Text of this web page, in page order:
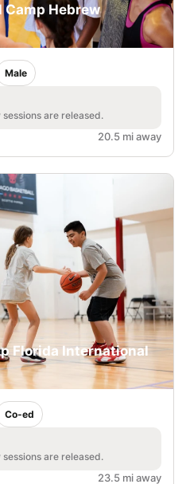
Camp Hebrew
Male
are released.
20.5 mi away
Florida International
Co-ed
are released.
23.5 mi away